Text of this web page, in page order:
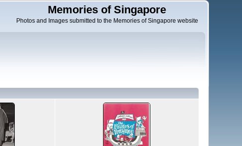
Memories of Singapore
Photos and Images submitted to the Memories of Singapore website